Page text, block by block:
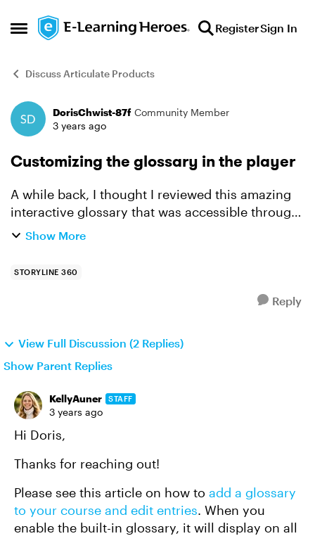
Open Side Menu
Skip to content RegisterSign In
Discuss Articulate Products
Forum Discussion
DorisChwist-87f Community Member
3 years ago
Customizing the glossary in the player
A while back, I thought I reviewed this amazing
interactive glossary that was accessible through
the glossary tool on the player. I am looking for
Show More
STORYLINE 360
Reply
View Full Discussion (2 Replies)
Show Parent Replies
KellyAuner STAFF
3 years ago
Hi Doris,
Thanks for reaching out!
Please see this article on how to add a glossary
to your course and edit entries. When you
enable the built-in glossary, it will display on all